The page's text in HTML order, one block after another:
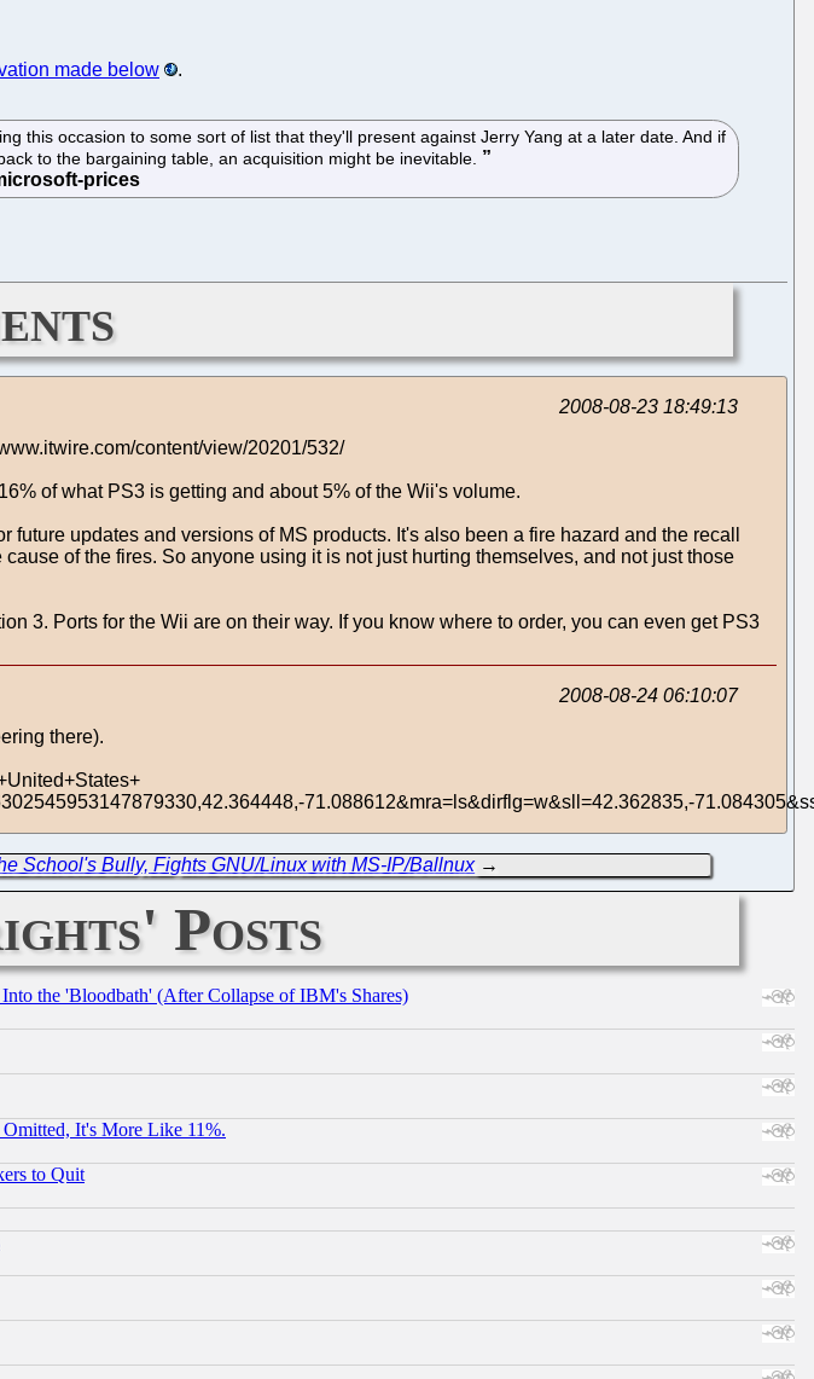
made below .
this occasion to some sort of list that they'll present against Jerry Yang at a later date. And if
to the bargaining table, an acquisition might be inevitable.
2008-08-23 18:49:13
content/view/20201/532/
of what PS3 is getting and about 5% of the Wii's volume.
updates and versions of MS products. It's also been a fire hazard and the recall
of the fires. So anyone using it is not just hurting themselves, and not just those
3. Ports for the Wii are on their way. If you know where to order, you can even get PS3
2008-08-24 06:10:07
there).
71.088612&mra=ls&dirflg=w&sll=42.362835,-
School's Bully, Fights GNU/Linux with MS-IP/Ballnux→
Posts
the 'Bloodbath' (After Collapse of IBM's Shares)
It's More Like 11%.
to Quit